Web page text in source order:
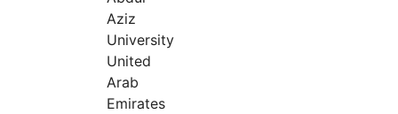
Aziz
University
United
Arab
Emirates